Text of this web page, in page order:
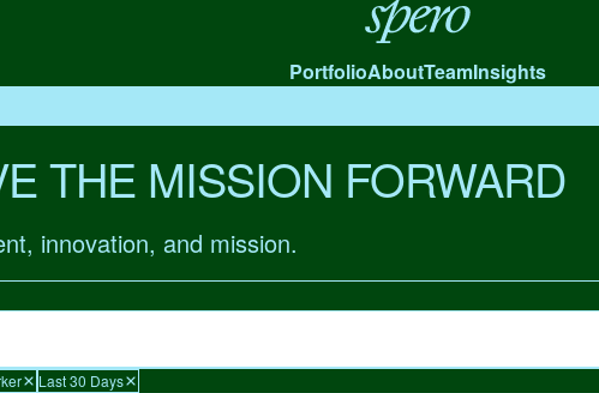
Spero
PortfolioAboutTeamInsights
THE MISSION FORWARD
innovation, and mission.
Last 30 Days